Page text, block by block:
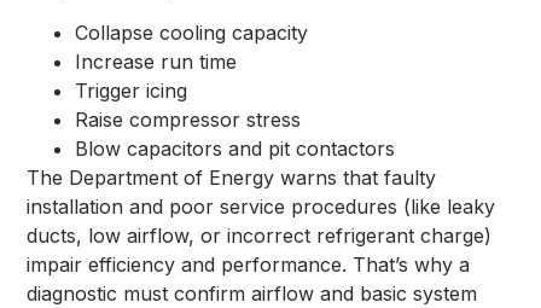
Collapse cooling capacity
Increase run time
Trigger icing
Raise compressor stress
Blow capacitors and pit contactors
The Department of Energy warns that faulty
installation and poor service procedures (like leaky
ducts, low airflow, or incorrect refrigerant charge)
impair efficiency and performance. That’s why a
diagnostic must confirm airflow and basic system